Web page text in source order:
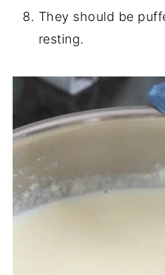
They should be
resting.